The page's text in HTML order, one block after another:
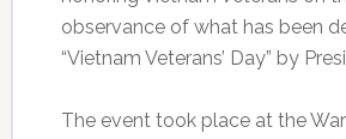
observance of what has been
“Vietnam Veterans’ Day” by
The event took place at the